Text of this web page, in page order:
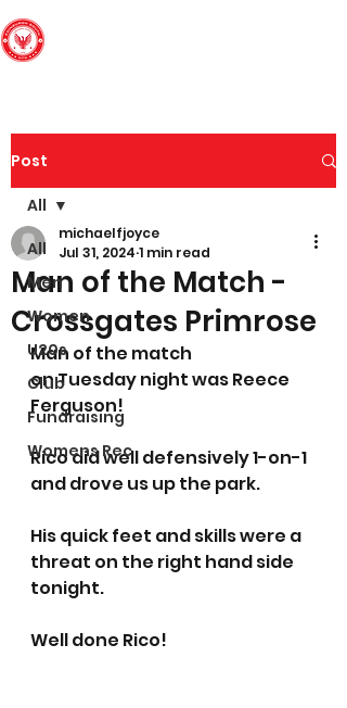
Post
All
Men
Women
U20s
Club
Fundraising
Womens Rec
All
Man of the Match -
Crossgates Primrose
michaelfjoyce
Jul 31, 2024 1 min read
Man of the match
on Tuesdaynight was Reece
Ferguson!
Rico did well defensively 1-on-1
and drove us up the park.
His quick feet and skills were a
threat on the right hand side
tonight.
Well done Rico!